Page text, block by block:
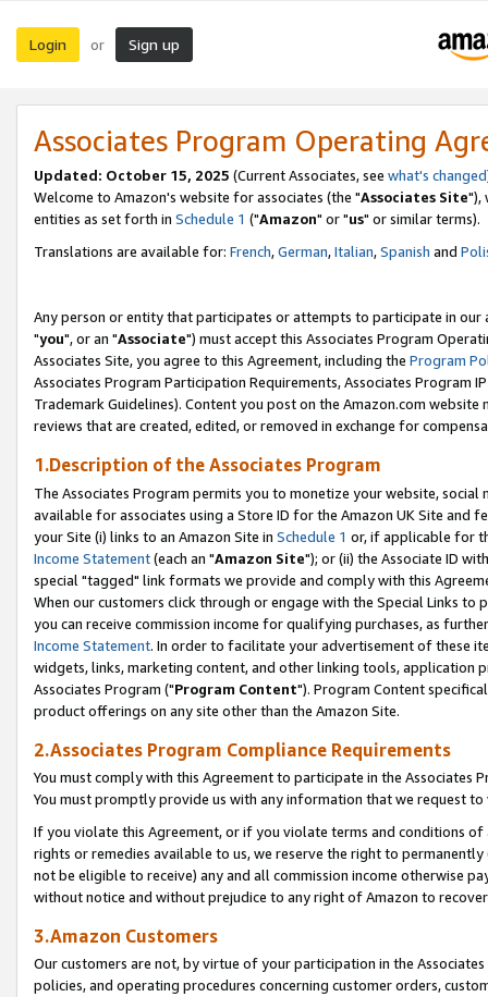
Login or Sign up
Associates Program Operating
Updated: October 15, 2025 (Current Associates, see what's changed
Welcome to Amazon's website for associates (the "Associates Site"),
entities as set forth in Schedule 1 ("Amazon" or "us" or similar terms).
Translations are available for: French,German,Italian,Spanish and
Any person or entity that participates or attempts to participate in our
"you", or an "Associate") must accept this Associates Program
Associates Site, you agree to this Agreement, including the Program
Associates Program Participation Requirements, Associates Program
Trademark Guidelines). Content you post on the Amazon.com
reviews that are created, edited, or removed in exchange for
1.Description of the Associates Program
The Associates Program permits you to monetize your website,
available for associates using a Store ID for the Amazon UK Site and
your Site (i) links to an Amazon Site in Schedule 1 or, if applicable for
Income Statement(each an "Amazon Site"); or (ii) the Associate ID
special "tagged" link formats we provide and comply with this
When our customers click through or engage with the Special Links
you can receive commission income for qualifying purchases, as
Income Statement. In order to facilitate your advertisement of these
widgets, links, marketing content, and other linking tools, application
Associates Program ("Program Content"). Program Content
product offerings on any site other than the Amazon Site.
2.Associates Program Compliance Requirements
You must comply with this Agreement to participate in the Associates
You must promptly provide us with any information that we request
If you violate this Agreement, or if you violate terms and conditions
rights or remedies available to us, we reserve the right to
not be eligible to receive) any and all commission income otherwise
without notice and without prejudice to any right of Amazon to
3.Amazon Customers
Our customers are not, by virtue of your participation in the
policies, and operating procedures concerning customer orders,